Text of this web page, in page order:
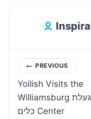
Post
navigation
PREVIOUS
Yoilish Visits the
Williamsburg הגעלת
כלים Center